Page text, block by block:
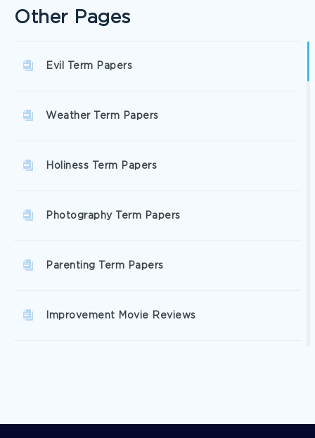
Other Pages
Evil Term Papers
Weather Term Papers
Holiness Term Papers
Photography Term Papers
Parenting Term Papers
Improvement Movie Reviews